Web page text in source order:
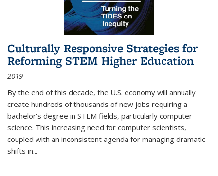
Culturally Responsive Strategies for
Reforming STEM Higher Education
2019
By the end of this decade, the U.S. economy will annually
create hundreds of thousands of new jobs requiring a
bachelor's degree in STEM fields, particularly computer
science. This increasing need for computer scientists,
coupled with an inconsistent agenda for managing dramatic
shifts in...